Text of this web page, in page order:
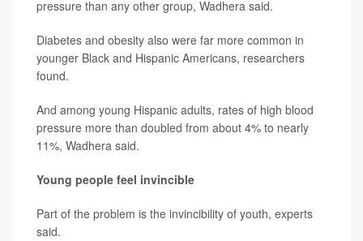
pressure than any other group, Wadhera said.
Diabetes and obesity also were far more common in
younger Black and Hispanic Americans, researchers
found.
And among young Hispanic adults, rates of high blood
pressure more than doubled from about 4% to nearly
11%, Wadhera said.
Young people feel invincible
Part of the problem is the invincibility of youth, experts
said.